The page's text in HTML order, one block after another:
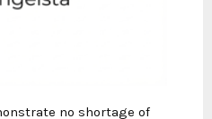
no shortage of